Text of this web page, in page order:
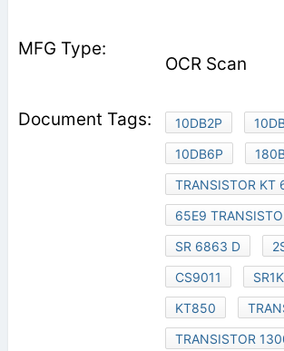
OCR Scan
10DB2P
10DB6P
TRANSISTOR KT
65E9
SR 6863 D
CS9011
KT850
TRANSISTOR